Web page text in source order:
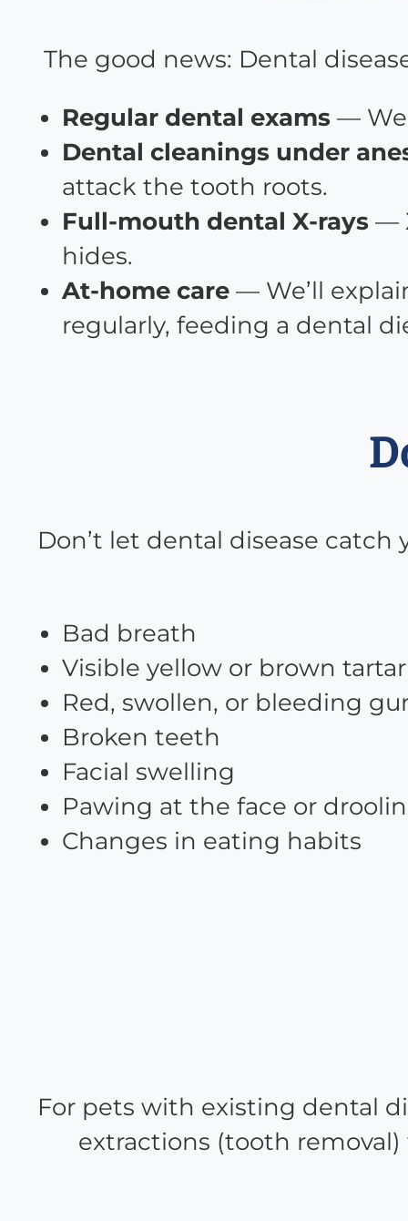
The good news: Dental
Regular dental exams — We
Dental cleanings under
attack the tooth roots.
Full-mouth dental X-rays —
hides.
At-home care — We’ll
regularly, feeding a dental
Don’t let dental disease
Bad breath
Visible yellow or brown tartar
Red, swollen, or bleeding
Broken teeth
Facial swelling
Pawing at the face or
Changes in eating habits
For pets with existing dental
extractions (tooth